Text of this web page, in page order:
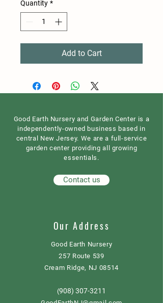
Quantity *
Add to Cart
Good Earth Nursery and Garden Center is a
independently-owned business based in
central New Jersey. We are a full-service
garden center providing all growing
essentials.
Contact us
Our Address
Good Earth Nursery
257 Route 539
Cream Ridge, NJ 08514
(908) 307-3211